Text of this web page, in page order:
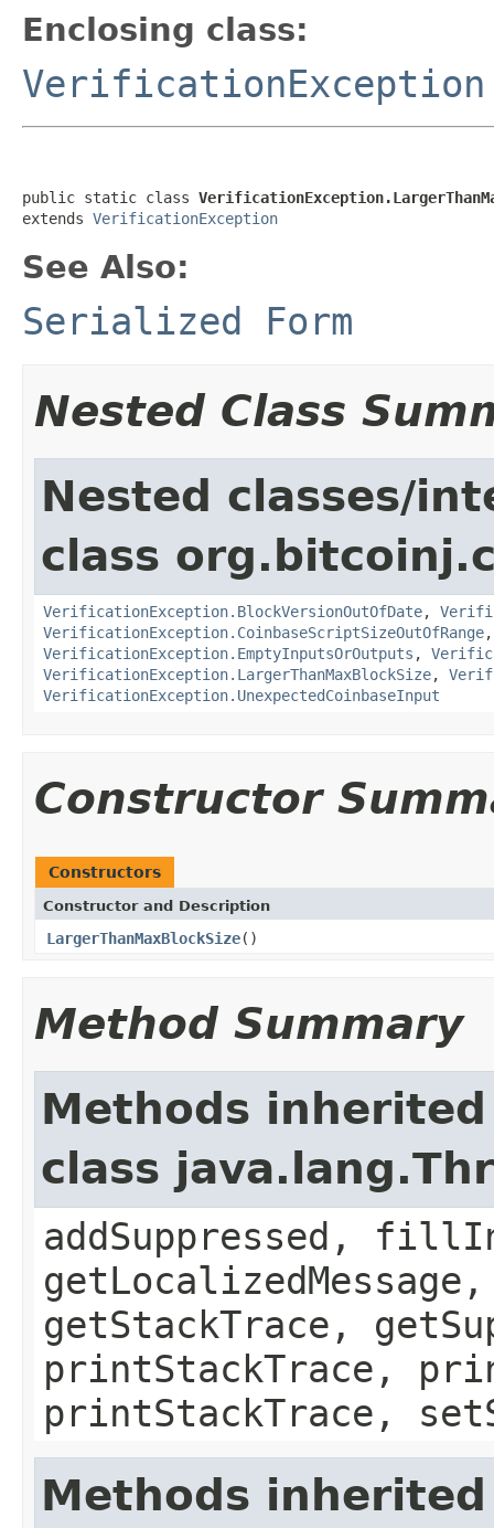
Enclosing class:
VerificationException
public static class
extends VerificationException
See Also:
Serialized Form
Nested Class
Nested classes/
class
VerificationException.BlockVersionOutOfDate,
VerificationException.CoinbaseScriptSizeOutOfRange
VerificationException.EmptyInputsOrOutputs ,
VerificationException.LargerThanMaxBlockSize,
VerificationException.UnexpectedCoinbaseInput
Constructor
Constructors
Constructor and Description
LargerThanMaxBlockSize()
Method Summary
Methods
class
addSuppressed,
getStackTrace,
printStackTrace,
printStackTrace,
Methods